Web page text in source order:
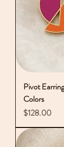
Pivot
Colors
Price
$128.00